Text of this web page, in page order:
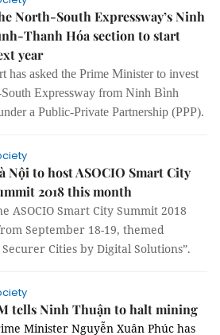
North-South Expressway’s Ninh
Thanh Hóa section to start
year
has asked the Prime Minister to invest
Expressway from Ninh Bình
a Public-Private Partnership (PPP).
Nội to host ASOCIO Smart City
2018 this month
ASOCIO Smart City Summit 2018
September 18-19, themed
Cities by Digital Solutions”.
tells Ninh Thuận to halt mining
Minister Nguyễn Xuân Phúc has